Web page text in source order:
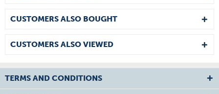
CUSTOMERS ALSO BOUGHT
CUSTOMERS ALSO VIEWED
TERMS AND CONDITIONS